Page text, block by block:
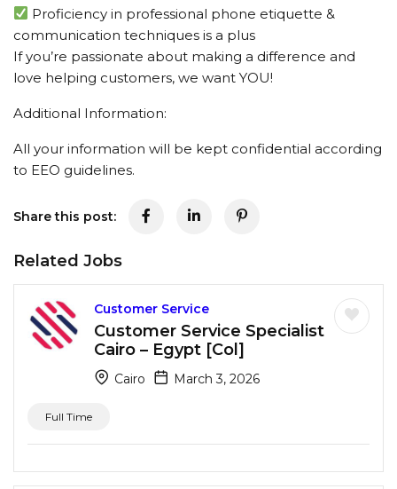
Proficiency in professional phone etiquette &
communication techniques is a plus
If you’re passionate about making a difference and
love helping customers, we want YOU!
Additional Information:
All your information will be kept confidential according
to EEO guidelines.
Share this post:
Related Jobs
Customer Service
Customer Service Specialist
Cairo – Egypt [Col]
Cairo March 3, 2026
Full Time